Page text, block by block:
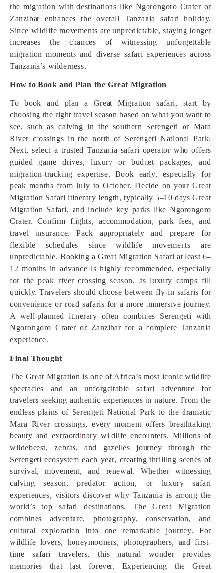
the migration with destinations like Ngorongoro Crater or
Zanzibar enhances the overall Tanzania safari holiday.
Since wildlife movements are unpredictable, staying longer
increases the chances of witnessing unforgettable
migration moments and diverse safari experiences across
Tanzania’s wilderness.
How to Book and Plan the Great Migration
To book and plan a Great Migration safari, start by
choosing the right travel season based on what you want to
see, such as calving in the southern Serengeti or Mara
River crossings in the north of Serengeti National Park.
Next, select a trusted Tanzania safari operator who offers
guided game drives, luxury or budget packages, and
migration-tracking expertise. Book early, especially for
peak months from July to October. Decide on your Great
Migration Safari itinerary length, typically 5–10 days Great
Migration Safari, and include key parks like Ngorongoro
Crater. Confirm flights, accommodation, park fees, and
travel insurance. Pack appropriately and prepare for
flexible schedules since wildlife movements are
unpredictable. Booking a Great Migration Safari at least 6–
12 months in advance is highly recommended, especially
for the peak river crossing season, as luxury camps fill
quickly. Travelers should choose between fly-in safaris for
convenience or road safaris for a more immersive journey.
A well-planned itinerary often combines Serengeti with
Ngorongoro Crater or Zanzibar for a complete Tanzania
experience.
Final Thought
The Great Migration is one of Africa’s most iconic wildlife
spectacles and an unforgettable safari adventure for
travelers seeking authentic experiences in nature. From the
endless plains of Serengeti National Park to the dramatic
Mara River crossings, every moment offers breathtaking
beauty and extraordinary wildlife encounters. Millions of
wildebeest, zebras, and gazelles journey through the
Serengeti ecosystem each year, creating thrilling scenes of
survival, movement, and renewal. Whether witnessing
calving season, predator action, or luxury safari
experiences, visitors discover why Tanzania is among the
world’s top safari destinations. The Great Migration
combines adventure, photography, conservation, and
cultural exploration into one remarkable journey. For
wildlife lovers, honeymooners, photographers, and first-
time safari travelers, this natural wonder provides
memories that last forever. Experiencing the Great